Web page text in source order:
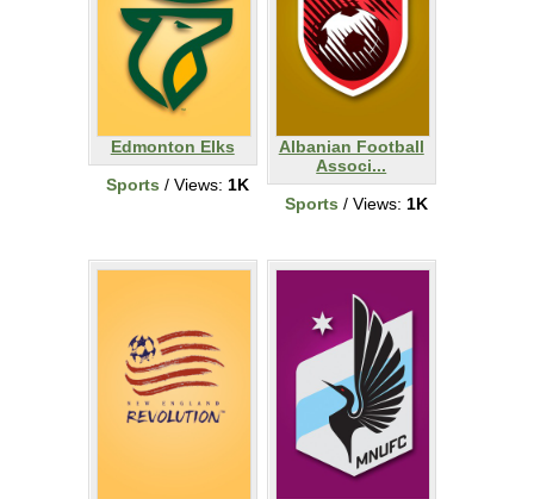
Edmonton Elks
Sports / Views: 1K
Albanian Football
Associ...
Sports / Views: 1K